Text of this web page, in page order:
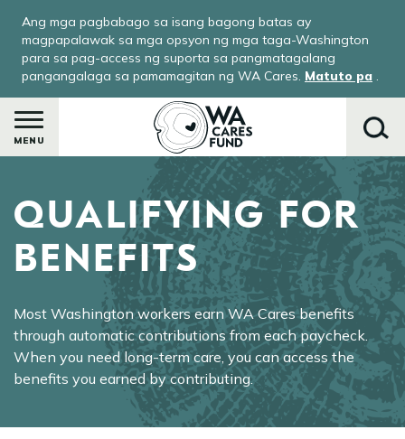
main
content
Ang mga pagbabago sa isang bagong batas ay
magpapalawak sa mga opsyon ng mga taga-Washington
para sa pag-access ng suporta sa pangmatagalang
pangangalaga sa pamamagitan ng WA Cares. Matuto pa .
MENU
Maghanap
QUALIFYING FOR
BENEFITS
Most Washington workers earn WA Cares benefits
through automatic contributions from each paycheck.
When you need long-term care, you can access the
benefits you earned by contributing.